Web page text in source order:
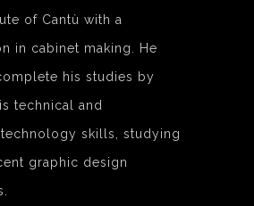
of Cantù with a
in cabinet making. He
his studies by
technical and
skills, studying
graphic design